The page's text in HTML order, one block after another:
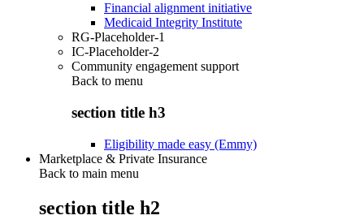
Financial alignment initiative
Medicaid Integrity Institute
RG-Placeholder-1
IC-Placeholder-2
Community engagement support
Back to menu
section title h3
Eligibility made easy (Emmy)
Marketplace & Private Insurance
Back to main menu
section title h2